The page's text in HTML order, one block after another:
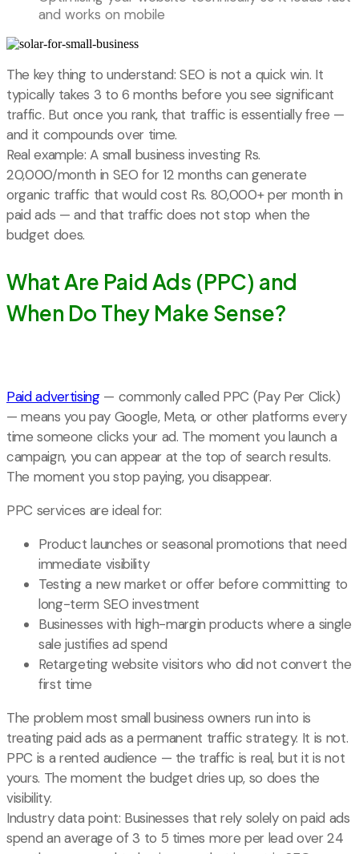
and works on mobile
The key thing to understand: SEO is not a quick win. It
typically takes 3 to 6 months before you see significant
traffic. But once you rank, that traffic is essentially free —
and it compounds over time.
Real example: A small business investing Rs.
20,000/month in SEO for 12 months can generate
organic traffic that would cost Rs. 80,000+ per month in
paid ads — and that traffic does not stop when the
budget does.
What Are Paid Ads (PPC) and
When Do They Make Sense?
Paid advertising— commonly called PPC (Pay Per Click)
— means you pay Google, Meta, or other platforms every
time someone clicks your ad. The moment you launch a
campaign, you can appear at the top of search results.
The moment you stop paying, you disappear.
PPC services are ideal for:
Product launches or seasonal promotions that need
immediate visibility
Testing a new market or offer before committing to
long-term SEO investment
Businesses with high-margin products where a single
sale justifies ad spend
Retargeting website visitors who did not convert the
first time
The problem most small business owners run into is
treating paid ads as a permanent traffic strategy. It is not.
PPC is a rented audience — the traffic is real, but it is not
yours. The moment the budget dries up, so does the
visibility.
Industry data point: Businesses that rely solely on paid ads
spend an average of 3 to 5 times more per lead over 24